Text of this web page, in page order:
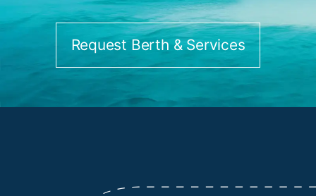
Request Berth & Services